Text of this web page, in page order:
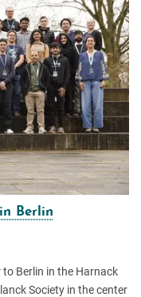
Berlin
to Berlin in the Harnack
Society in the center